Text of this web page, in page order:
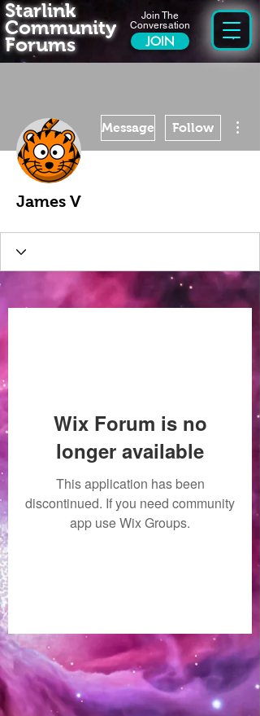
Join The
Conversation
JOIN
Starlink
Community
Forums
Message Follow
James V
Wix Forum is no
longer available
This application has been
discontinued. If you need community
app use Wix Groups.